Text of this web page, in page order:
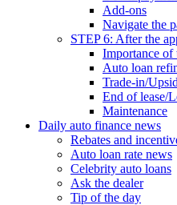
Add-ons
Navigate the
STEP 6: After the
Importance of
Auto loan
Trade-in/
End of lease/
Maintenance
Daily auto finance news
Rebates and
Auto loan rate news
Celebrity auto loans
Ask the dealer
Tip of the day